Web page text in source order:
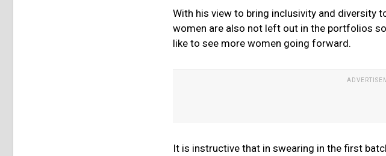
With his view to bring inclusivity and diversity
women are also not left out in the portfolios
like to see more women going forward.
It is instructive that in swearing in the first